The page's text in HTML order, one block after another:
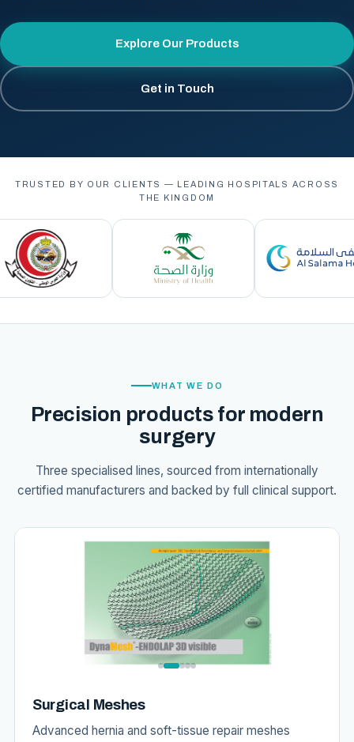
Explore Our Products
Get in Touch
TRUSTED BY OUR CLIENTS — LEADING HOSPITALS ACROSS
THE KINGDOM
WHAT WE DO
Precision products for modern
surgery
Three specialised lines, sourced from internationally
certified manufacturers and backed by full clinical support.
Surgical Meshes
Advanced hernia and soft-tissue repair meshes